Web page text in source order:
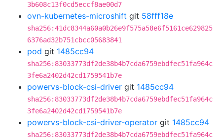
3b608c13f0cd5eccf8ae00d7
ovn-kubernetes-microshift git 58fff18e
sha256:41dc8344a60a0b26e9f575a58e6f5161ce629825
6376ad32b751cbcc05683841
pod git 1485cc94
sha256:83033773df2de38b4b7cda6759ebdfec51fa964c
3fe6a2402d42cd1759541b7e
powervs-block-csi-driver git 1485cc94
sha256:83033773df2de38b4b7cda6759ebdfec51fa964c
3fe6a2402d42cd1759541b7e
powervs-block-csi-driver-operator git 1485cc94
sha256:83033773df2de38b4b7cda6759ebdfec51fa964c